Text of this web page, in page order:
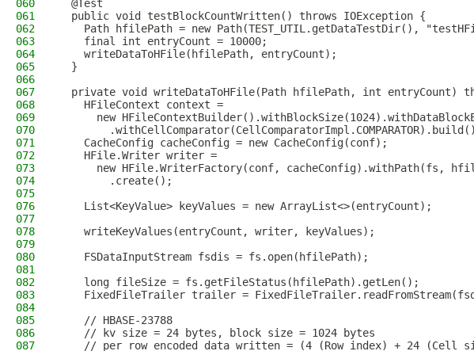
060
  @Test
061
  public void testBlockCountWritten() throws IOException {
062
Path hfilePath = new Path(TEST_UTIL.getDataTestDir(),
063
    final int entryCount = 10000;
064
    writeDataToHFile(hfilePath, entryCount);
065
  }
066
067
private void writeDataToHFile(Path hfilePath, int entryCount)
068
    HFileContext context =
069
new
070
071
    CacheConfig cacheConfig = new CacheConfig(conf);
072
    HFile.Writer writer =
073
new HFile.WriterFactory(conf, cacheConfig).withPath(fs,
074
        .create();
075
076
    List<KeyValue> keyValues = new ArrayList<>(entryCount);
077
078
    writeKeyValues(entryCount, writer, keyValues);
079
080
    FSDataInputStream fsdis = fs.open(hfilePath);
081
082
    long fileSize = fs.getFileStatus(hfilePath).getLen();
083
FixedFileTrailer trailer =
084
085
    // HBASE-23788
086
    // kv size = 24 bytes, block size = 1024 bytes
087
// per row encoded data written = (4 (Row index) + 24 (Cell